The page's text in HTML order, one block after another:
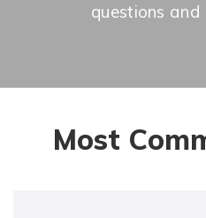
questions and
Most